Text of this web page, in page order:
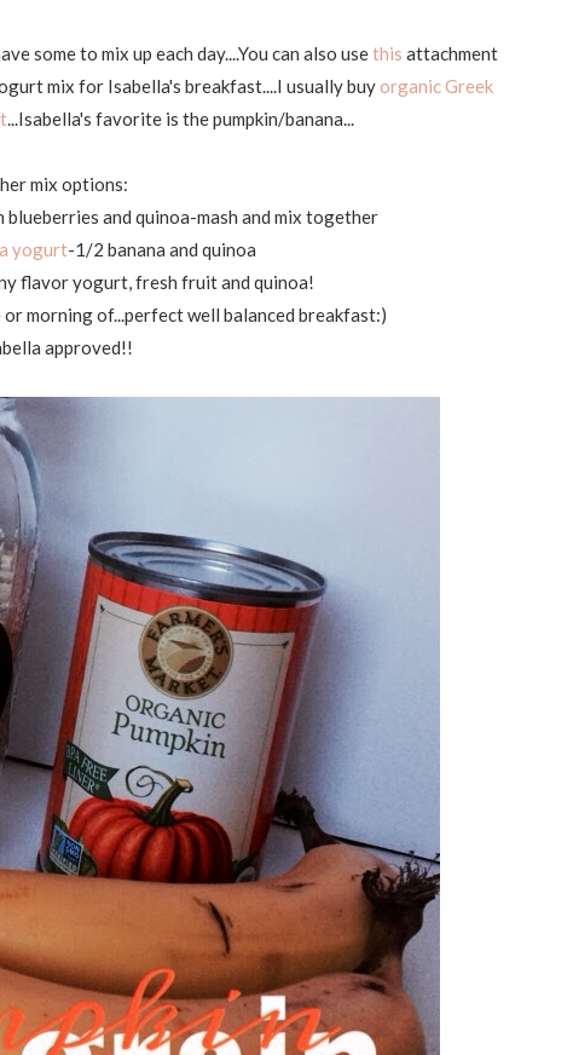
some to mix up each day....You can also usethis attachment
mix for Isabella's breakfast....I usually buyorganic Greek
...Isabella's favorite is the pumpkin/banana...
mix options:
blueberries and quinoa-mash and mix together
yogurt-1/2 banana and quinoa
flavor yogurt, fresh fruit and quinoa!
morning of...perfect well balanced breakfast:)
approved!!